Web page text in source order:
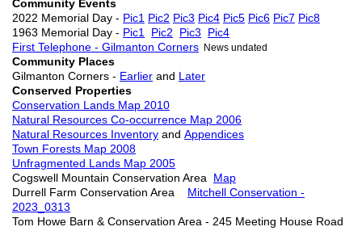
Community Events
2022 Memorial Day - Pic1 Pic2 Pic3 Pic4 Pic5 Pic6 Pic7 Pic8
1963 Memorial Day - Pic1 Pic2 Pic3
Pic4
First Telephone - Gilmanton Corners News undated
Community Places
Gilmanton Corners - Earlier and Later
Conserved Properties
Conservation Lands Map 2010
Natural Resources Co-occurrence Map 2006
Natural Resources Inventory and Appendices
Town Forests Map 2008
Unfragmented Lands Map 2005
Cogswell Mountain Conservation Area Map
Durrell Farm Conservation Area
Mitchell Conservation -
2023_0313
Tom Howe Barn & Conservation Area - 245 Meeting House Road